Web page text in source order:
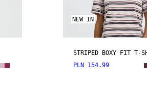
NEW IN
STRIPED BOXY FIT T-
PLN 154.99